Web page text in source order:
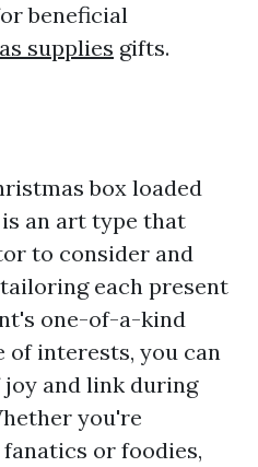
beneficial
supplies gifts.
box loaded
an art type that
to consider and
each present
one-of-a-kind
interests, you can
and link during
you're
or foodies,